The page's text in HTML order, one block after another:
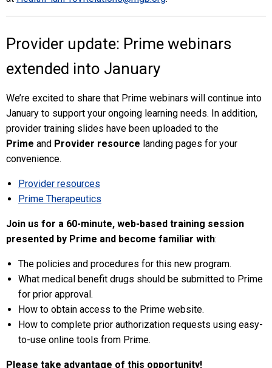
Provider update: Prime webinars
extended into January
We’re excited to share that Prime webinars will continue into
January to support your ongoing learning needs. In addition,
provider training slides have been uploaded to the
Prime and Provider resource landing pages for your
convenience.
Provider resources
Prime Therapeutics
Join us for a 60-minute, web-based training session
presented by Prime and become familiar with:
The policies and procedures for this new program.
What medical benefit drugs should be submitted to Prime
for prior approval.
How to obtain access to the Prime website.
How to complete prior authorization requests using easy-
to-use online tools from Prime.
Please take advantage of this opportunity!